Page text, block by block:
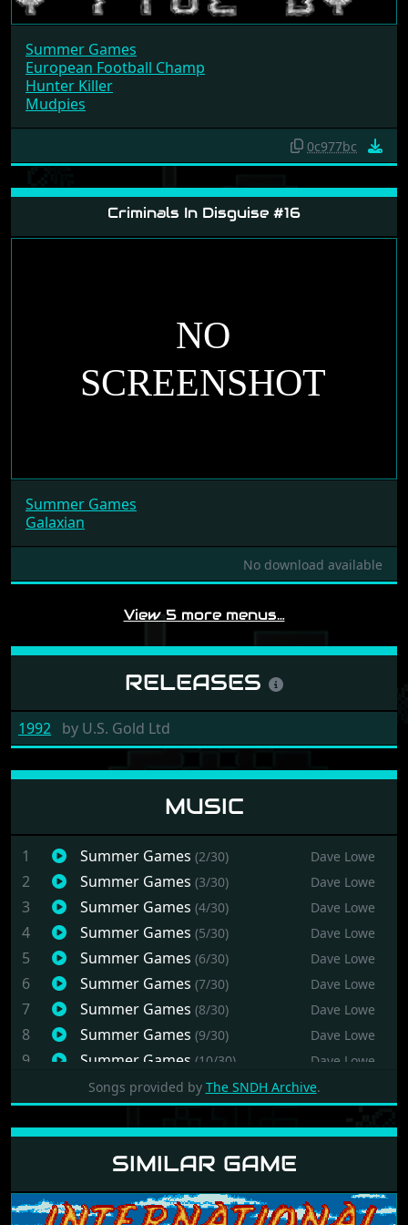
Summer Games
European Football Champ
Hunter Killer
Mudpies
0c977bc
Criminals In Disguise #16
Summer Games
Galaxian
No download available
View 5 more menus…
RELEASES
1992 by U.S. Gold Ltd
MUSIC
1 Summer Games (2/30) Dave Lowe
2 Summer Games (3/30) Dave Lowe
3 Summer Games (4/30) Dave Lowe
4 Summer Games (5/30) Dave Lowe
5 Summer Games (6/30) Dave Lowe
6 Summer Games (7/30) Dave Lowe
7 Summer Games (8/30) Dave Lowe
8 Summer Games (9/30) Dave Lowe
9 Summer Games (10/30) Dave Lowe
Summer Games(11/30) Dave Lowe
11 Summer Games
12 Summer Games(13/30) Dave Lowe
Summer Games (14/30)
14 Summer Games(15/30) Dave Lowe
15 Summer Games(16/30) Dave Lowe
Songs provided by The SNDH Archive.
SIMILAR GAME